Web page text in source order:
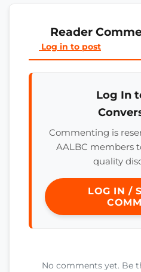
Reader
Log in to post
Log In
Commenting is
AALBC members
quality
LOG IN /
No comments yet. Be